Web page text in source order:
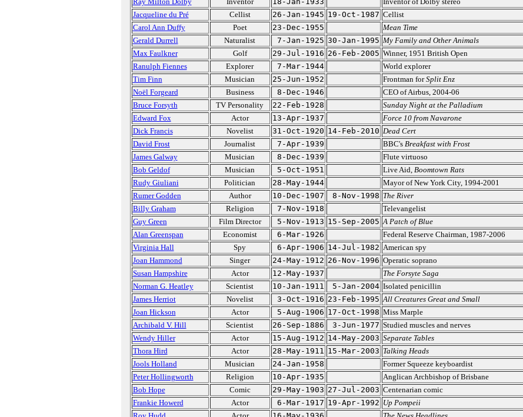
Jacqueline du Pré
Cellist 26-Jan-1945 19-Oct-1987 Cellist
Carol Ann Duffy
Poet 23-Dec-1955
Mean Time
Gerald Durrell
Naturalist 7-Jan-1925 30-Jan-1995 My Family and Other Animals
Max Faulkner
Golf 29-Jul-1916 26-Feb-2005 Winner, 1951 British Open
Ranulph Fiennes
Explorer 7-Mar-1944
World explorer
Tim Finn
Musician 25-Jun-1952 Frontman forSplit Enz
Noël Forgeard
Business 8-Dec-1946
CEO of Airbus, 2004-06
Bruce Forsyth
TV Personality 22-Feb-1928
Sunday Night at the Palladium
Edward Fox
Actor 13-Apr-1937
Force 10 from Navarone
Dick Francis
Novelist 31-Oct-1920 14-Feb-2010 Dead Cert
David Frost
Journalist 7-Apr-1939 BBC's Breakfast with Frost
James Galway
Musician 8-Dec-1939
Flute virtuoso
Bob Geldof
Musician 5-Oct-1951 Live Aid, Boomtown Rats
Rudy Giuliani
Politician 28-May-1944
Mayor of New York City, 1994-2001
Rumer Godden
Author 10-Dec-1907 8-Nov-1998 The River
Billy Graham
Religion 7-Nov-1918
Televangelist
Guy Green
Film Director 5-Nov-1913 15-Sep-2005 A Patch of Blue
Alan Greenspan
Economist 6-Mar-1926
Federal Reserve Chairman, 1987-2006
Virginia Hall
Spy 6-Apr-1906 14-Jul-1982 American spy
Joan Hammond
Singer 24-May-1912 26-Nov-1996 Operatic soprano
Susan Hampshire
Actor 12-May-1937
The Forsyte Saga
Norman G. Heatley
Scientist 10-Jan-1911 5-Jan-2004 Isolated penicillin
James Herriot
Novelist 3-Oct-1916 23-Feb-1995 All Creatures Great and Small
Joan Hickson
Actor 5-Aug-1906 17-Oct-1998 Miss Marple
Archibald V. Hill
Scientist 26-Sep-1886 3-Jun-1977 Studied muscles and nerves
Wendy Hiller
Actor 15-Aug-1912 14-May-2003 Separate Tables
Thora Hird
Actor 28-May-1911 15-Mar-2003 Talking Heads
Jools Holland
Musician 24-Jan-1958
Former Squeeze keyboardist
Peter Hollingworth
Religion 10-Apr-1935
Anglican Archbishop of Brisbane
Bob Hope
Comic 29-May-1903 27-Jul-2003 Centenarian comic
Frankie Howerd
Actor 6-Mar-1917 19-Apr-1992 Up Pompeii